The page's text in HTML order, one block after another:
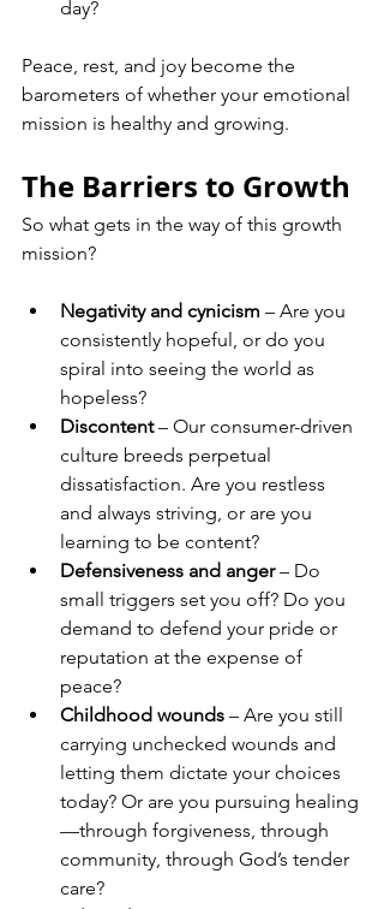
day?
Peace, rest, and joy become the
barometers of whether your emotional
mission is healthy and growing.
The Barriers to Growth
So what gets in the way of this growth
mission?
Negativity and cynicism – Are you
consistently hopeful, or do you
spiral into seeing the world as
hopeless?
Discontent – Our consumer-driven
culture breeds perpetual
dissatisfaction. Are you restless
and always striving, or are you
learning to be content?
Defensiveness and anger – Do
small triggers set you off? Do you
demand to defend your pride or
reputation at the expense of
peace?
Childhood wounds – Are you still
carrying unchecked wounds and
letting them dictate your choices
today? Or are you pursuing healing
—through forgiveness, through
community, through God’s tender
care?